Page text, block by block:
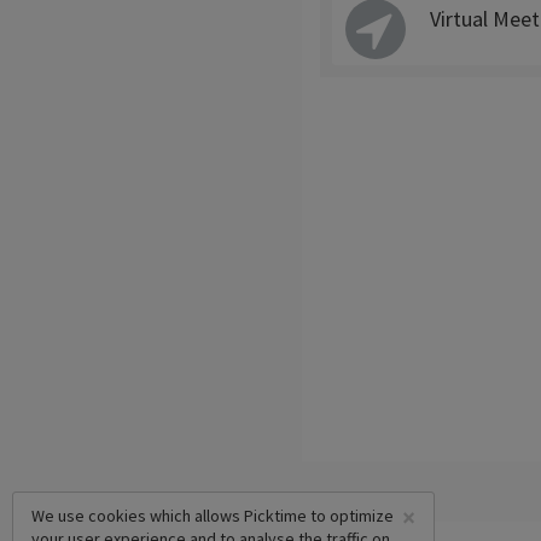
Virtual
×
We use cookies which allows Picktime to optimize